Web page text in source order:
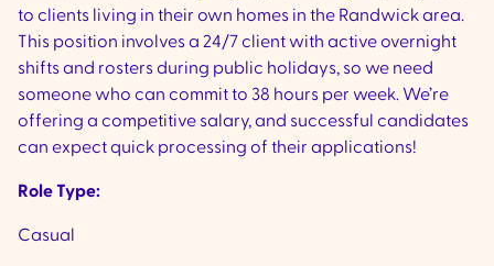
to clients living in their own homes in the Randwick area.
This position involves a 24/7 client with active overnight
shifts and rosters during public holidays, so we need
someone who can commit to 38 hours per week. We’re
offering a competitive salary, and successful candidates
can expect quick processing of their applications!
Role Type:
Casual